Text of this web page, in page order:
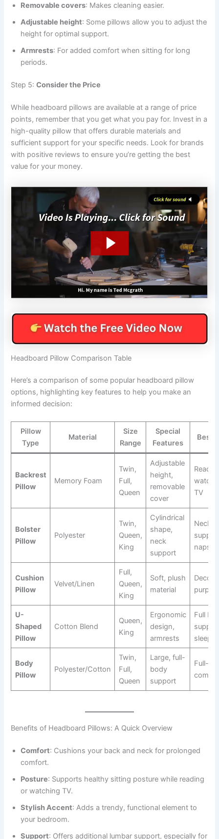
Removable covers: Makes cleaning easier.
Adjustable height: Some pillows allow you to adjust the
height for optimal support.
Armrests: For added comfort when sitting for long
periods.
Step 5:Consider the Price
While headboard pillows are available at a range of price
points, remember that you get what you pay for. Invest in a
high-quality pillow that offers durable materials and
sufficient support for your specific needs. Look for brands
with positive reviews to ensure you’re getting the best
value for your money.
Headboard Pillow Comparison Table
Here’s a comparison of some popular headboard pillow
options, highlighting key features to help you make an
informed decision:
Pillow
Type
Material
Size
Range
Special
Features
Best
Backrest
Pillow
Memory Foam
Twin,
Full,
Queen
Adjustable
height,
removable
cover
TV
Bolster
Pillow
Polyester
Twin,
Queen,
King
Cylindrical
shape,
neck
support
Neck
naps
Cushion
Pillow
Velvet/Linen
Full,
Queen,
King
Soft, plush
material
U-
Shaped
Pillow
Cotton Blend
Queen,
King
Ergonomic
design,
armrests
Full
sleep
Body
Pillow
Polyester/Cotton
Twin,
Full,
Queen
Large, full-
body
support
Full-
Benefits of Headboard Pillows: A Quick Overview
Comfort: Cushions your back and neck for prolonged
comfort.
Posture: Supports healthy sitting posture while reading
or watching TV.
Stylish Accent: Adds a trendy, functional element to
your bedroom.
Support: Offers additional lumbar support, especially for